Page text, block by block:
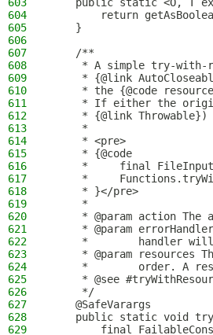
604
return
605
    }
606
607
    /**
608
* A simple try-
609
* {@link
610
* the {@code
611
* If either the
612
* {@link
613
     *
614
     * <pre>
615
     * {@code
616
*     final
617
*
618
     * }</pre>
619
     *
620
* @param action The
621
* @param
622
*        handler
623
* @param resources
624
*        order. A
625
* @see
626
     */
627
    @SafeVarargs
628
public static void
629
final